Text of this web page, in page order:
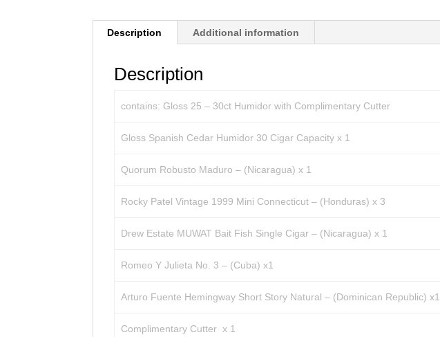
Description Additional information
Description
contains: Gloss 25 – 30ct Humidor with Complimentary Cutter
Gloss Spanish Cedar Humidor 30 Cigar Capacity x 1
Quorum Robusto Maduro – (Nicaragua) x 1
Rocky Patel Vintage 1999 Mini Connecticut – (Honduras) x 3
Drew Estate MUWAT Bait Fish Single Cigar – (Nicaragua) x 1
Romeo Y Julieta No. 3 – (Cuba) x1
Arturo Fuente Hemingway Short Story Natural – (Dominican Republic) x1
Complimentary Cutter x 1